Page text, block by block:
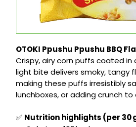
OTOKI Ppushu Ppushu BBQ
Crispy, airy corn puffs coated in
light bite delivers smoky, tangy
making these puffs irresistibly
lunchboxes, or adding crunch
✅ Nutrition highlights (per 30